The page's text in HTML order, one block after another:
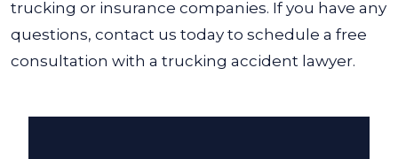
trucking or insurance companies. If you have any
questions, contact us today to schedule a free
consultation with a trucking accident lawyer.